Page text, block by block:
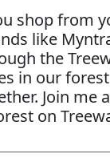
shop from
like
the
in our
Join me
on